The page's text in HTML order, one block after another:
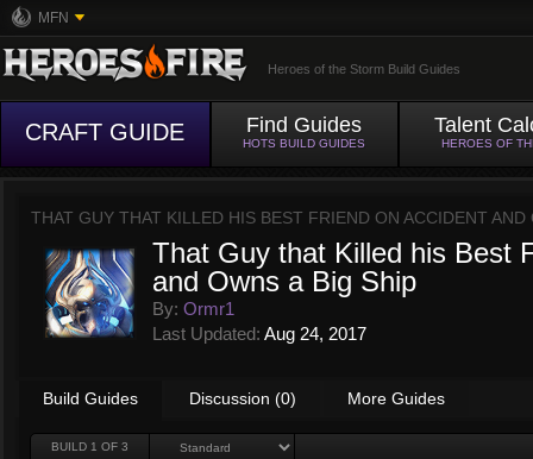
MFN
Heroes of the Storm Build Guides
CRAFT GUIDE Find Guides
HOTS BUILD GUIDES
Talent
HEROES OF
THAT GUY THAT KILLED HIS BEST FRIEND ON ACCIDENT
That Guy that Killed his Best
and Owns a Big Ship
By: Ormr1
Last Updated: Aug 24, 2017
Build Guides Discussion (0) More Guides
BUILD 1 OF 3